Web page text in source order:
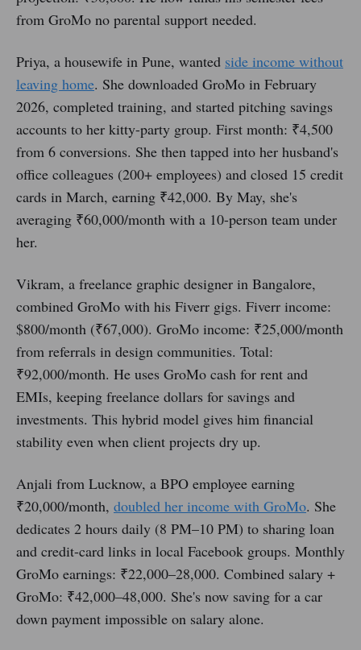
from GroMo no parental support needed.
Priya, a housewife in Pune, wanted side income without
leaving home. She downloaded GroMo in February
2026, completed training, and started pitching savings
accounts to her kitty-party group. First month: ₹4,500
from 6 conversions. She then tapped into her husband's
office colleagues (200+ employees) and closed 15 credit
cards in March, earning ₹42,000. By May, she's
averaging ₹60,000/month with a 10-person team under
her.
Vikram, a freelance graphic designer in Bangalore,
combined GroMo with his Fiverr gigs. Fiverr income:
$800/month (₹67,000). GroMo income: ₹25,000/month
from referrals in design communities. Total:
₹92,000/month. He uses GroMo cash for rent and
EMIs, keeping freelance dollars for savings and
investments. This hybrid model gives him financial
stability even when client projects dry up.
Anjali from Lucknow, a BPO employee earning
₹20,000/month, doubled her income with GroMo. She
dedicates 2 hours daily (8 PM–10 PM) to sharing loan
and credit-card links in local Facebook groups. Monthly
GroMo earnings: ₹22,000–28,000. Combined salary +
GroMo: ₹42,000–48,000. She's now saving for a car
down payment impossible on salary alone.